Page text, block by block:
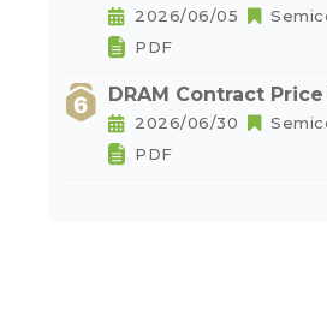
2026/06/05
PDF
DRAM Contract
2026/06/30
PDF